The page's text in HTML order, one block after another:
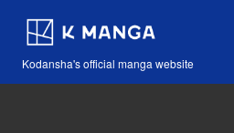
Kodansha's official manga website